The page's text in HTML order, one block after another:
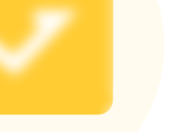
USDT Bonus